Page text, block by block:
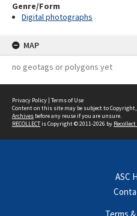
Genre/Form
Digital photographs
MAP
no geotags or polygons yet
Privacy Policy | Terms of Use
Content on this site may be subject to Copyright,
Archives before any reuse if you are unsure.
RECOLLECTis Copyright © 2011-2026 by
ASC